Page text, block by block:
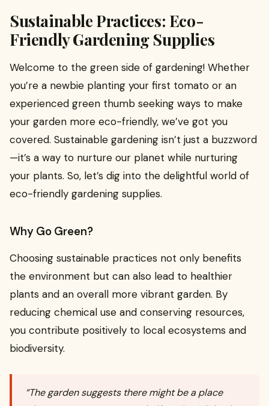
Sustainable Practices: Eco-
Friendly Gardening Supplies
Welcome to the green side of gardening! Whether
you’re a newbie planting your first tomato or an
experienced green thumb seeking ways to make
your garden more eco-friendly, we’ve got you
covered. Sustainable gardening isn’t just a buzzword
—it’s a way to nurture our planet while nurturing
your plants. So, let’s dig into the delightful world of
eco-friendly gardening supplies.
Why Go Green?
Choosing sustainable practices not only benefits
the environment but can also lead to healthier
plants and an overall more vibrant garden. By
reducing chemical use and conserving resources,
you contribute positively to local ecosystems and
biodiversity.
“The garden suggests there might be a place